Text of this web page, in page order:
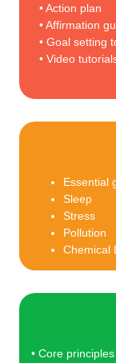
• Action plan
• Affirmation
• Goal setting
• Video
Essential
Sleep
Stress
Pollution
Chemical
• Core principles